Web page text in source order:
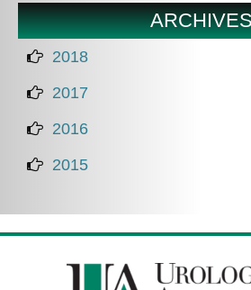
2018
2017
2016
2015